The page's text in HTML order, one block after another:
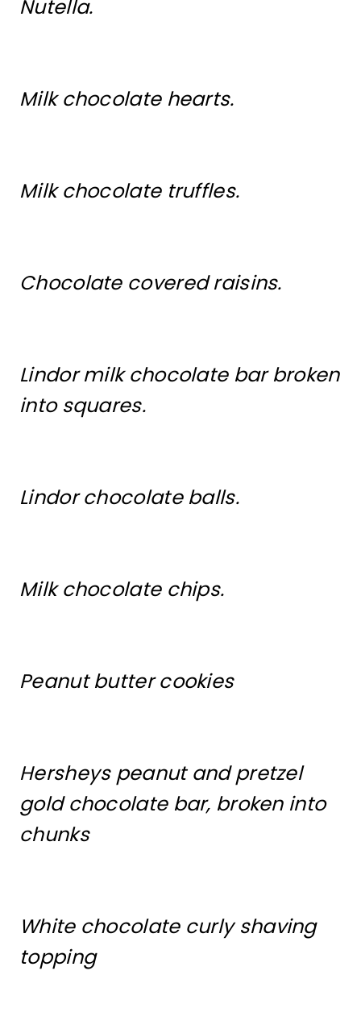
Nutella.
Milk chocolate hearts.
Milk chocolate truffles.
Chocolate covered raisins.
Lindor milk chocolate bar broken
into squares.
Lindor chocolate balls.
Milk chocolate chips.
Peanut butter cookies
Hersheys peanut and pretzel
gold chocolate bar, broken into
chunks
White chocolate curly shaving
topping